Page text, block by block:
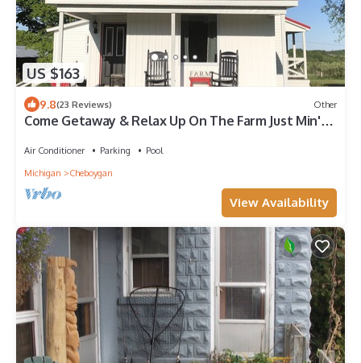
US $163
9.8(23 Reviews) Other
Come Getaway & Relax Up On The Farm Just Min's
Air Conditioner Parking
Pool
Michigan
Cheboygan
View Availability